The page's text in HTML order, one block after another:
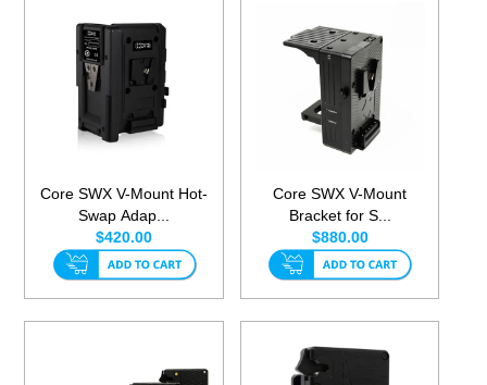
Core SWX V-Mount Hot-
Swap Adap...
$420.00
Core SWX V-Mount
Bracket for S...
$880.00